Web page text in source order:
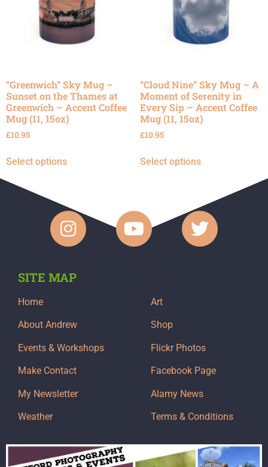
“Greenwich” Sky Mug –
Sunset on the Thames at
Greenwich – Accent Coffee
Mug (11, 15oz)
£10.95
Select options
“Cloud Nine” Sky Mug – A
Moment of Serenity in
Every Sip – Accent Coffee
Mug (11, 15oz)
£10.95
Select options
SITE MAP
Home
About Andrew
Events & Workshops
Make Contact
My Newsletter
Weather
Art
Shop
Flickr Photos
Facebook Page
Alamy News
Terms & Conditions